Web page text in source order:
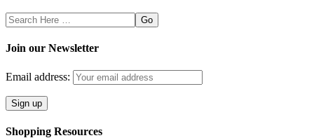
Search
Here
Join our Newsletter
Email address:
Shopping Resources